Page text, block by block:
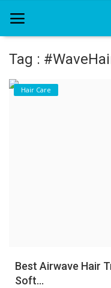
Home
Tag :
Hair Care
Best Airwave Hair
Soft...